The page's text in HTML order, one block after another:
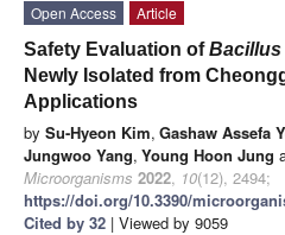
Open Access
Article
Safety Evaluation of
Newly Isolated from
Applications
by Su-Hyeon Kim, Gashaw Assefa
Jungwoo Yang, Young Hoon Jung
Microorganisms 2022, 10(12), 2494;
https://doi.org/10.3390/
Cited by 32 | Viewed by 9059